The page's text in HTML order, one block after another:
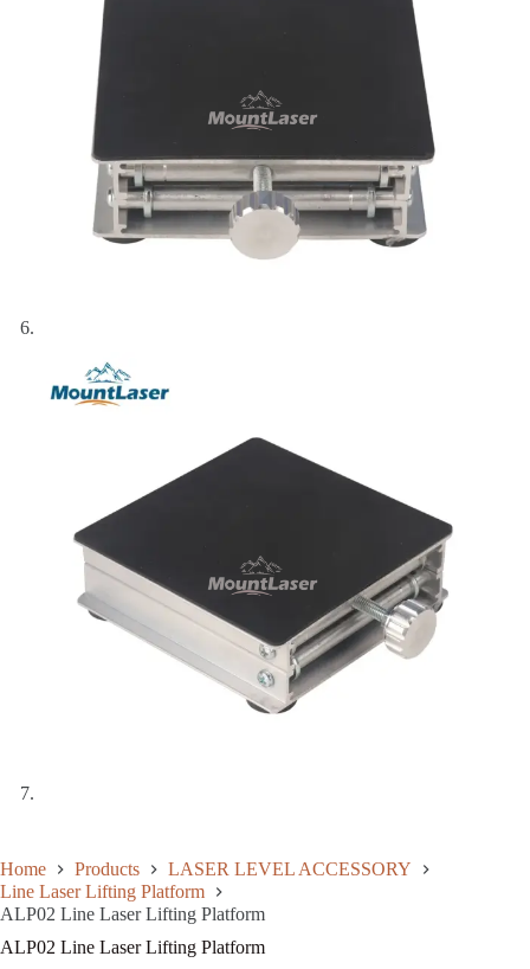
Home Products
LASER LEVEL ACCESSORY
Line Laser Lifting Platform
ALP02 Line Laser Lifting Platform
ALP02 Line Laser Lifting Platform